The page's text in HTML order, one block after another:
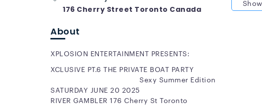
176 Cherry Street Toronto Canada
About
XPLOSION ENTERTAINMENT PRESENTS:
XCLUSIVE PT.6 THE
Sexy Summer Edition
SATURDAY JUNE 20 2025
RIVER GAMBLER 176 Cherry St Toronto